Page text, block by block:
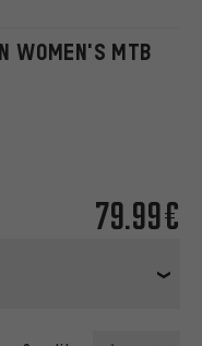
WOMEN'S MTB
79.99€